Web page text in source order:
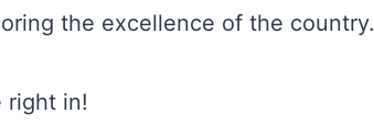
the excellence of the country.
right in!